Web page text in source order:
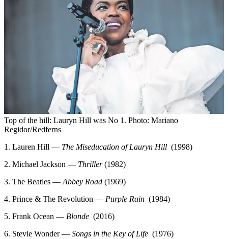
Top of the hill: Lauryn Hill was No 1. Photo: Mariano
Regidor/Redferns
1. Lauren Hill — The Miseducation of Lauryn Hill (1998)
2. Michael Jackson — Thriller(1982)
3. The Beatles — Abbey Road (1969)
4. Prince & The Revolution — Purple Rain (1984)
5. Frank Ocean — Blonde (2016)
6. Stevie Wonder — Songs in the Key of Life (1976)